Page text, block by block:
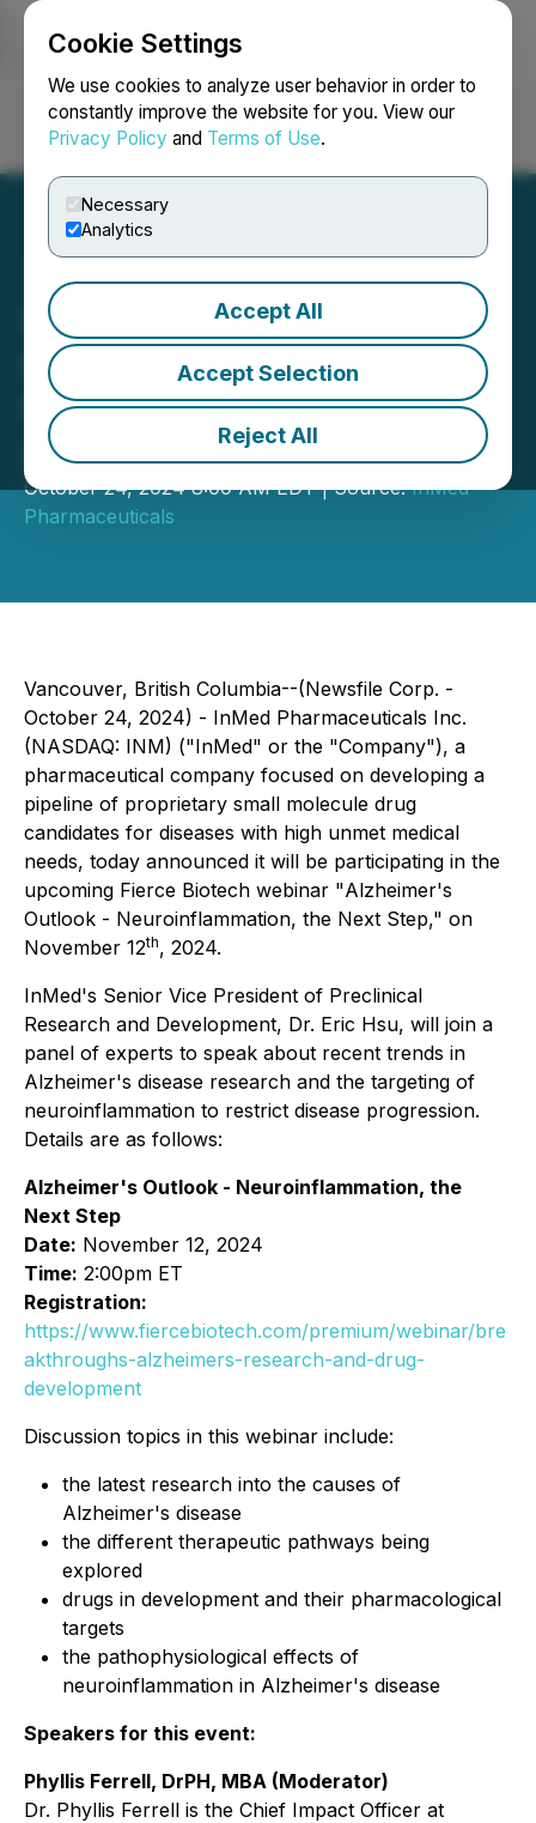
Cookie Settings
We use cookies to analyze user behavior in order to
constantly improve the website for you. View our
Privacy Policy and Terms of Use.
Necessary
Analytics
Accept All
Accept Selection
Reject All
Login Search Français
InMed to Participate in
Fierce Biotech Webinar on
Neuroinflammation in
Alzheimer's Disease
October 24, 2024 8:00 AM EDT | Source:InMed
Pharmaceuticals
Vancouver, British Columbia--(Newsfile Corp. -
October 24, 2024) - InMed Pharmaceuticals Inc.
(NASDAQ: INM) ("InMed" or the "Company"), a
pharmaceutical company focused on developing a
pipeline of proprietary small molecule drug
candidates for diseases with high unmet medical
needs, today announced it will be participating in the
upcoming Fierce Biotech webinar "Alzheimer's
Outlook - Neuroinflammation, the Next Step," on
November 12th, 2024.
InMed's Senior Vice President of Preclinical
Research and Development, Dr. Eric Hsu, will join a
panel of experts to speak about recent trends in
Alzheimer's disease research and the targeting of
neuroinflammation to restrict disease progression.
Details are as follows:
Alzheimer's Outlook - Neuroinflammation, the
Next Step
Date: November 12, 2024
Time: 2:00pm ET
Registration:
https://www.fiercebiotech.com/premium/webinar/bre
akthroughs-alzheimers-research-and-drug-
development
Discussion topics in this webinar include:
the latest research into the causes of
Alzheimer's disease
the different therapeutic pathways being
explored
drugs in development and their pharmacological
targets
the pathophysiological effects of
neuroinflammation in Alzheimer's disease
Speakers for this event:
Phyllis Ferrell, DrPH, MBA (Moderator)
Dr. Phyllis Ferrell is the Chief Impact Officer at